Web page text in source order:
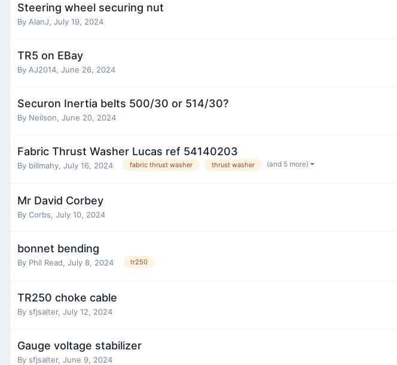
Steering wheel securing nut
By AlanJ, July 19, 2024
TR5 on EBay
By AJ2014, June 26, 2024
Securon Inertia belts 500/30 or 514/30?
By Neilson, June 20, 2024
Fabric Thrust Washer Lucas ref 54140203
By billmahy, July 16, 2024 fabric thrust washer thrust washer (and 5 more)
Mr David Corbey
By Corbs, July 10, 2024
bonnet bending
By Phil Read, July 8, 2024 tr250
TR250 choke cable
By sfjsalter, July 12, 2024
Gauge voltage stabilizer
By sfjsalter, June 9, 2024